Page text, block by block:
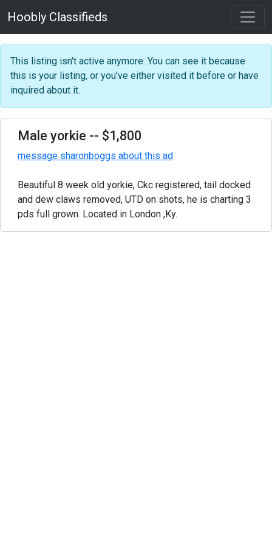
Hoobly Classifieds
This listing isn't active anymore. You can see it because
this is your listing, or you've either visited it before or have
inquired about it.
Male yorkie -- $1,800
message sharonboggs about this ad
Beautiful 8 week old yorkie, Ckc registered, tail docked
and dew claws removed, UTD on shots, he is charting 3
pds full grown. Located in London ,Ky.